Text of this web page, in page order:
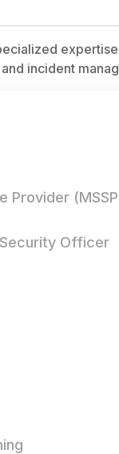
incident
Provider
Officer